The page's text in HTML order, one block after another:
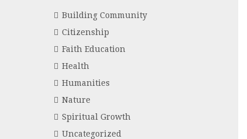
Building Community
Citizenship
Faith Education
Health
Humanities
Nature
Spiritual Growth
Uncategorized